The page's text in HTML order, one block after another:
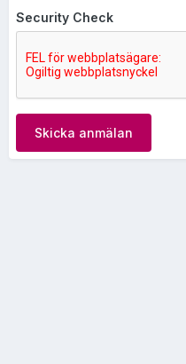
Security Check
Skicka anmälan